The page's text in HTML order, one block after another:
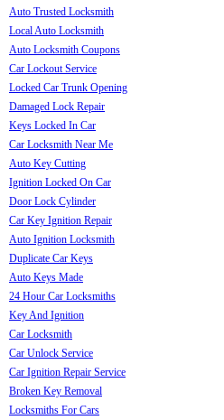
Auto Trusted Locksmith
Local Auto Locksmith
Auto Locksmith Coupons
Car Lockout Service
Locked Car Trunk Opening
Damaged Lock Repair
Keys Locked In Car
Car Locksmith Near Me
Auto Key Cutting
Ignition Locked On Car
Door Lock Cylinder
Car Key Ignition Repair
Auto Ignition Locksmith
Duplicate Car Keys
Auto Keys Made
24 Hour Car Locksmiths
Key And Ignition
Car Locksmith
Car Unlock Service
Car Ignition Repair Service
Broken Key Removal
Locksmiths For Cars